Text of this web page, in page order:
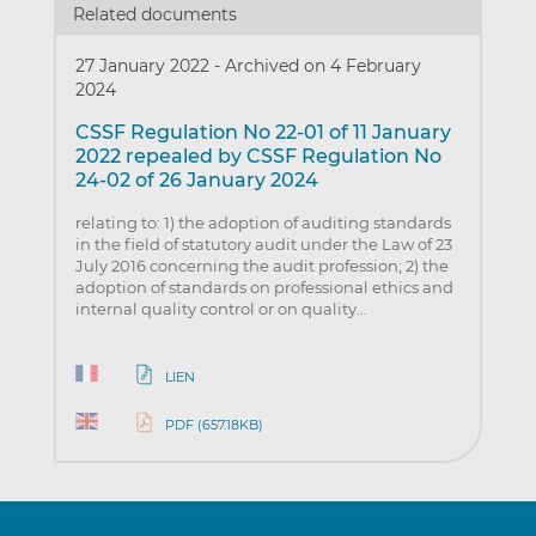
Related documents
27 January 2022 - Archived on 4 February
2024
CSSF Regulation No 22-01 of 11 January
2022 repealed by CSSF Regulation No
24-02 of 26 January 2024
relating to: 1) the adoption of auditing standards
in the field of statutory audit under the Law of 23
July 2016 concerning the audit profession; 2) the
adoption of standards on professional ethics and
internal quality control or on quality…
LIEN
PDF (657.18KB)